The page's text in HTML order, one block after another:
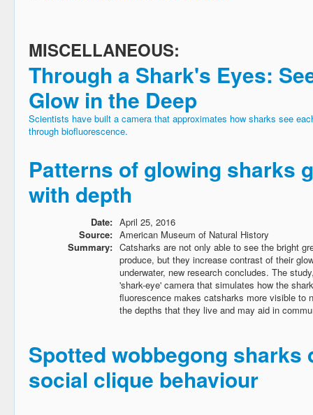
MISCELLANEOUS:
Through a Shark's Eyes:
Glow in the Deep
Scientists have built a camera that approximates how sharks see
through biofluorescence.
Patterns of glowing sharks
with depth
Date: April 25, 2016
Source: American Museum of Natural History
Summary: Catsharks are not only able to see the bright
produce, but they increase contrast of their
underwater, new research concludes. The
'shark-eye' camera that simulates how the
fluorescence makes catsharks more visible to
the depths that they live and may aid in
Spotted wobbegong sharks
social clique behaviour